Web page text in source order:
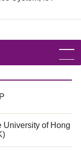
University of Hong